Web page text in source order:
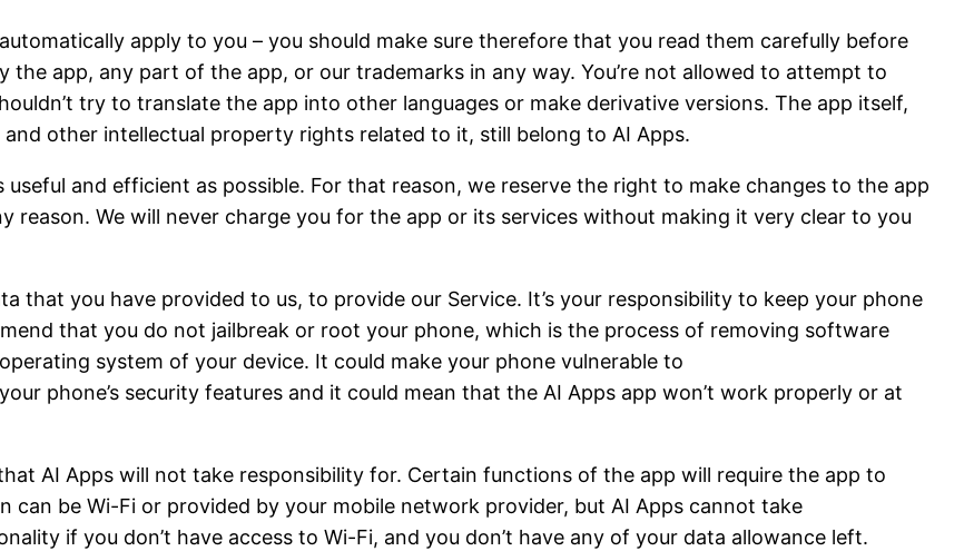
apply to you – you should make sure therefore that you read them carefully before
the app, any part of the app, or our trademarks in any way. You’re not allowed to attempt to
try to translate the app into other languages or make derivative versions. The app itself,
other intellectual property rights related to it, still belong to AI Apps.
and efficient as possible. For that reason, we reserve the right to make changes to the app
reason. We will never charge you for the app or its services without making it very clear to you
that you have provided to us, to provide our Service. It’s your responsibility to keep your phone
that you do not jailbreak or root your phone, which is the process of removing software
system of your device. It could make your phone vulnerable to
phone’s security features and it could mean that the AI Apps app won’t work properly or at
AI Apps will not take responsibility for. Certain functions of the app will require the app to
be Wi-Fi or provided by your mobile network provider, but AI Apps cannot take
if you don’t have access to Wi-Fi, and you don’t have any of your data allowance left.